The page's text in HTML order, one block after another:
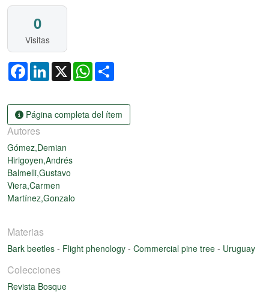
0
Visitas
FacebookLinkedIn
X WhatsApp
Página completa del ítem
Autores
Gómez,Demian
Hirigoyen,Andrés
Balmelli,Gustavo
Viera,Carmen
Martínez,Gonzalo
Materias
Bark beetles - Flight phenology - Commercial pine tree - Uruguay
Colecciones
Revista Bosque